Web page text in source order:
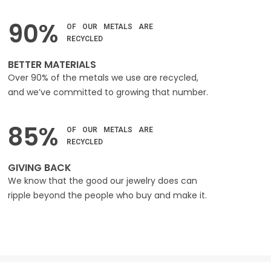
90%
OF OUR METALS ARE
RECYCLED
BETTER MATERIALS
Over 90% of the metals we use are recycled,
and we’ve committed to growing that number.
85%
OF OUR METALS ARE
RECYCLED
GIVING BACK
We know that the good our jewelry does can
ripple beyond the people who buy and make it.